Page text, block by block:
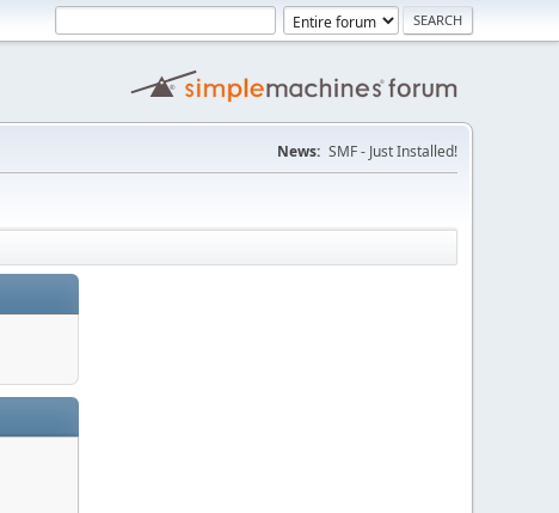
News: SMF - Just Installed!